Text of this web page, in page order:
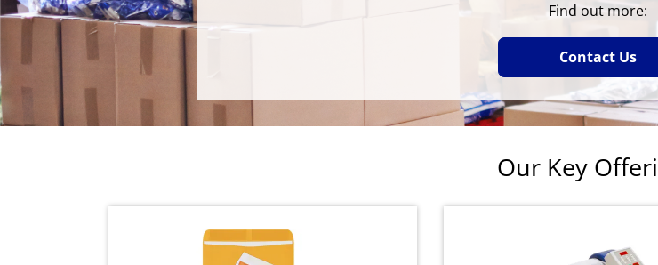
Find out more:
Contact Us
Our Key